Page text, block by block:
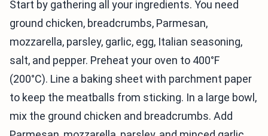
Start by gathering all your ingredients. You need
ground chicken, breadcrumbs, Parmesan,
mozzarella, parsley, garlic, egg, Italian seasoning,
salt, and pepper. Preheat your oven to 400°F
(200°C). Line a baking sheet with parchment paper
to keep the meatballs from sticking. In a large bowl,
mix the ground chicken and breadcrumbs. Add